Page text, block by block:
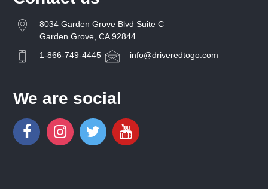
8034 Garden Grove Blvd Suite C
Garden Grove, CA 92844
1-866-749-4445
info@driveredtogo.com
We are social